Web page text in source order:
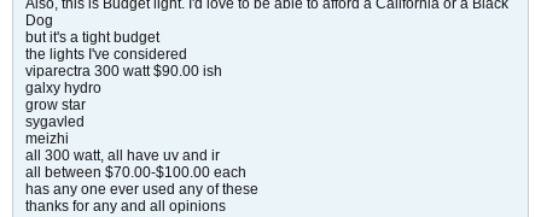
Also, this is Budget light. I'd love to be able to afford a California or a Black
Dog
but it's a tight budget
the lights I've considered
viparectra 300 watt $90.00 ish
galxy hydro
grow star
sygavled
meizhi
all 300 watt, all have uv and ir
all between $70.00-$100.00 each
has any one ever used any of these
thanks for any and all opinions